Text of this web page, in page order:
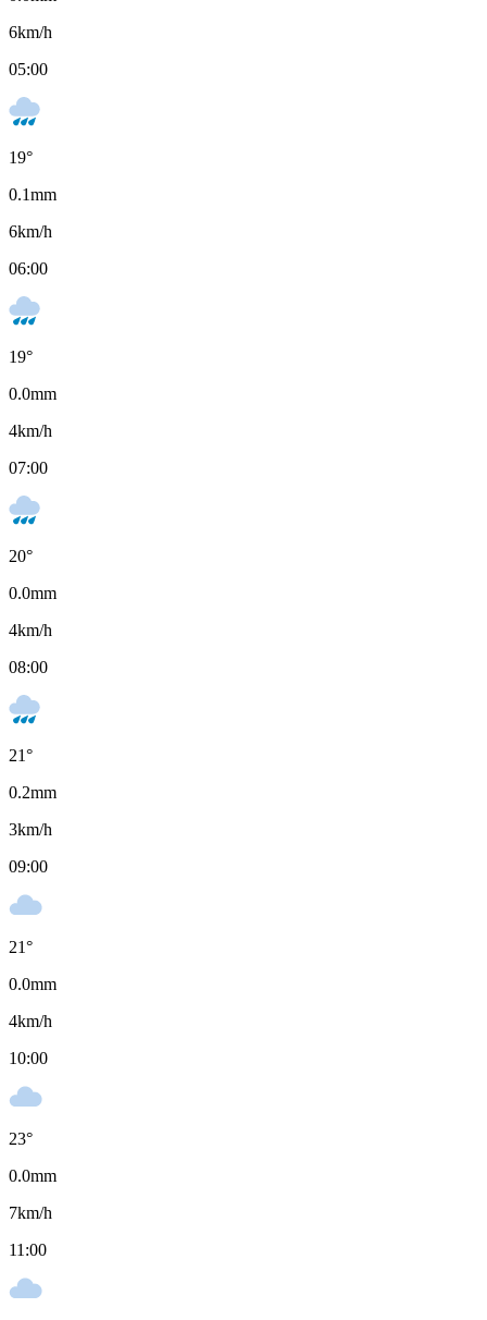
6km/h
05:00
19°
0.1mm
6km/h
06:00
19°
0.0mm
4km/h
07:00
20°
0.0mm
4km/h
08:00
21°
0.2mm
3km/h
09:00
21°
0.0mm
4km/h
10:00
23°
0.0mm
7km/h
11:00